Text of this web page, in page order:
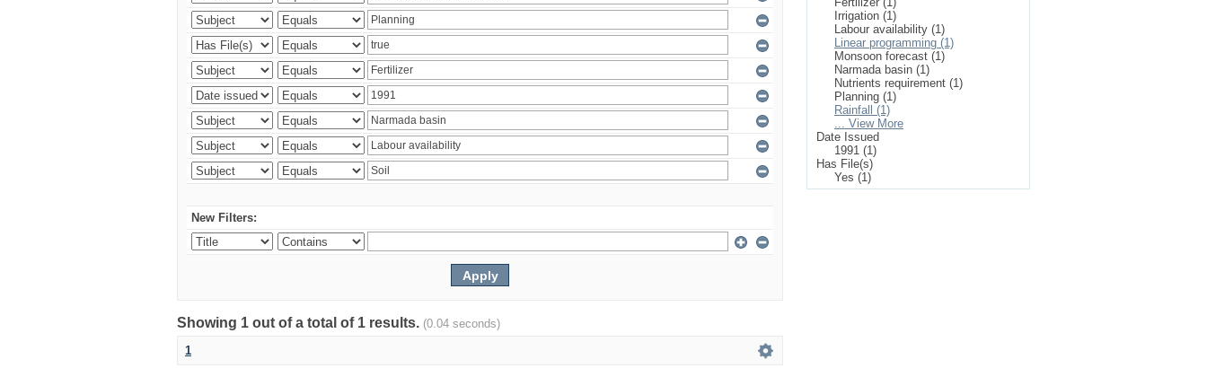
New Filters:
Showing 1 out of a total of 1 results. (0.04 seconds)
1
Irrigation (1)
Labour availability (1)
Linear programming (1)
Monsoon forecast (1)
Narmada basin (1)
Nutrients requirement (1)
Planning (1)
Rainfall (1)
... View More
Date Issued
1991 (1)
Has File(s)
Yes (1)